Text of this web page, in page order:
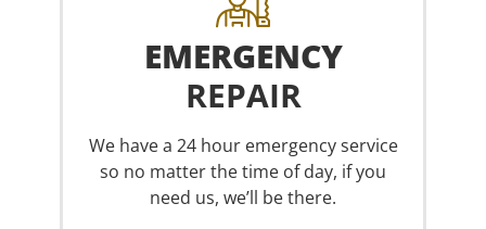
EMERGENCY
REPAIR
We have a 24 hour emergency service
so no matter the time of day, if you
need us, we’ll be there.